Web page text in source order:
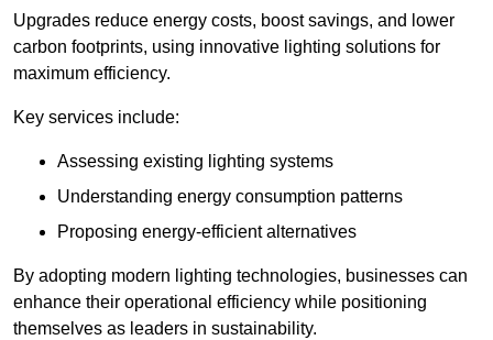
Upgrades reduce energy costs, boost savings, and lower
carbon footprints, using innovative lighting solutions for
maximum efficiency.
Key services include:
Assessing existing lighting systems
Understanding energy consumption patterns
Proposing energy-efficient alternatives
By adopting modern lighting technologies, businesses can
enhance their operational efficiency while positioning
themselves as leaders in sustainability.